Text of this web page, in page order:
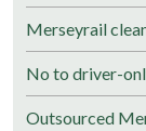
Merseyrail
No to driver-
Outsourced